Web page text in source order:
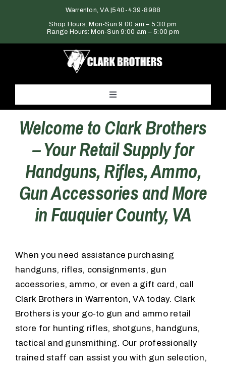
Warrenton, VA |540-439-8988
Shop Hours: Mon-Sun 9:00 am – 5:30 pm
Range Hours: Mon-Sun 9:00 am – 5:00 pm
Toggle
Navigation
Home
Products
Gun Range
Services
Training
Consignments
Welcome to Clark Brothers
– Your Retail Supply for
Handguns, Rifles, Ammo,
Gun Accessories and More
in Fauquier County, VA
When you need assistance purchasing
handguns, rifles, consignments, gun
accessories, ammo, or even a gift card, call
Clark Brothers in Warrenton, VA today. Clark
Brothers is your go-to gun and ammo retail
store for hunting rifles, shotguns, handguns,
tactical and gunsmithing. Our professionally
trained staff can assist you with gun selection,